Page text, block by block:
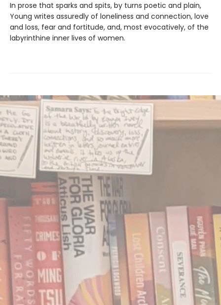
In prose that sparks and spits, by turns poetic and plain,
Young writes assuredly of loneliness and connection, love
and loss, fear and fortitude, and, most evocatively, of the
labyrinthine inner lives of women.